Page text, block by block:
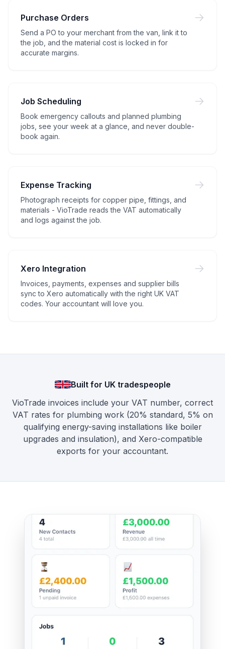
Purchase Orders
Send a PO to your merchant from the van, link it to
the job, and the material cost is locked in for
accurate margins.
Job Scheduling
Book emergency callouts and planned plumbing
jobs, see your week at a glance, and never double-
book again.
Expense Tracking
Photograph receipts for copper pipe, fittings, and
materials - VioTrade reads the VAT automatically
and logs against the job.
Xero Integration
Invoices, payments, expenses and supplier bills
sync to Xero automatically with the right UK VAT
codes. Your accountant will love you.
Built for UK tradespeople
VioTrade invoices include your VAT number, correct
VAT rates for plumbing work (20% standard, 5% on
qualifying energy-saving installations like boiler
upgrades and insulation), and Xero-compatible
exports for your accountant.